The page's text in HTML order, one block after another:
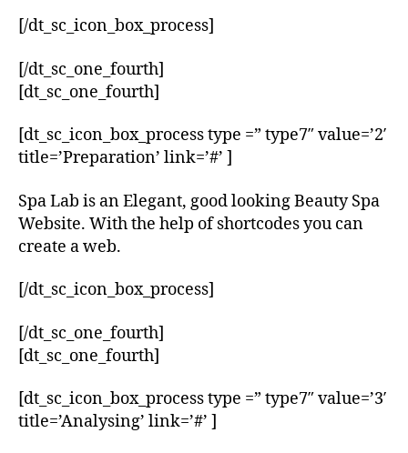
[/dt_sc_icon_box_process]
[/dt_sc_one_fourth]
[dt_sc_one_fourth]
[dt_sc_icon_box_process type =” type7″ value=’2′
title=’Preparation’ link=’#’ ]
Spa Lab is an Elegant, good looking Beauty Spa
Website. With the help of shortcodes you can
create a web.
[/dt_sc_icon_box_process]
[/dt_sc_one_fourth]
[dt_sc_one_fourth]
[dt_sc_icon_box_process type =” type7″ value=’3′
title=’Analysing’ link=’#’ ]